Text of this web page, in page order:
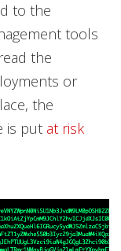
to the
tools
the
or
the
is put at risk